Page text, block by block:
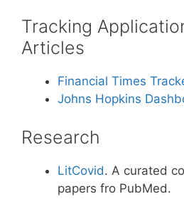
Tracking
Articles
Financial Times
Johns Hopkins
Research
LitCovid. A curated
papers fro PubMed.